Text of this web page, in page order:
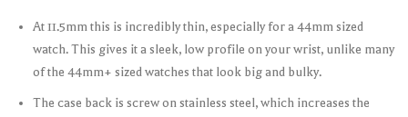
At 11.5mm this is incredibly thin, especially for a 44mm sized
watch. This gives it a sleek, low profile on your wrist, unlike many
of the 44mm+ sized watches that look big and bulky.
The case back is screw on stainless steel, which increases the